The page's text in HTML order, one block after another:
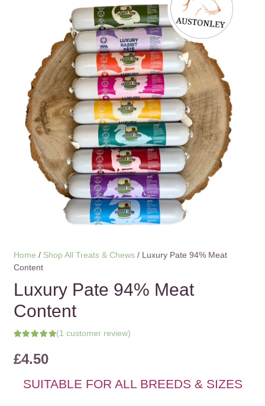
Home / Shop All Treats & Chews/ Luxury Pate 94% Meat
Content
Luxury Pate 94% Meat
Content
1
customer rating
(1 customer review)
£4.50
SUITABLE FOR ALL BREEDS & SIZES